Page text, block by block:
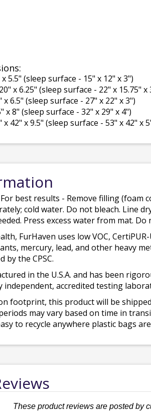
5.5" (sleep surface - 15" x 12" x 3")
x 6.25" (sleep surface - 22" x 15.75" x
x 6.5" (sleep surface - 27" x 22" x 3")
x 8" (sleep surface - 32" x 29" x 4")
x 42" x 9.5" (sleep surface - 53" x 42" x
For best results - Remove filling (foam
cold water. Do not bleach. Line
Press excess water from mat.
FurHaven uses low VOC,
mercury, lead, and other heavy
by the CPSC.
in the U.S.A. and has been
independent, accredited testing
footprint, this product will be
may vary based on time in
to recycle anywhere plastic bags
These product reviews are posted by